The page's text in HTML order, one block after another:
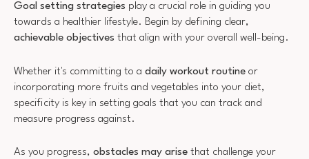
Goal setting strategies play a crucial role in guiding you
towards a healthier lifestyle. Begin by defining clear,
achievable objectives that align with your overall well-being.
Whether it's committing to a daily workout routine or
incorporating more fruits and vegetables into your diet,
specificity is key in setting goals that you can track and
measure progress against.
As you progress, obstacles may arise that challenge your